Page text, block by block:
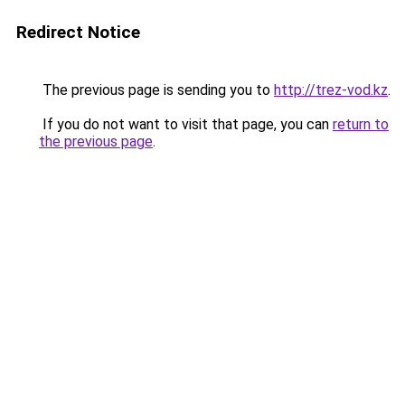
Redirect Notice
The previous page is sending you to http://trez-vod.kz.
If you do not want to visit that page, you can return to
the previous page.